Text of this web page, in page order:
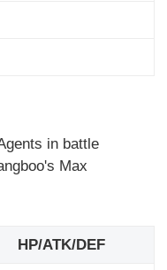
in battle
Max
HP/ATK/DEF